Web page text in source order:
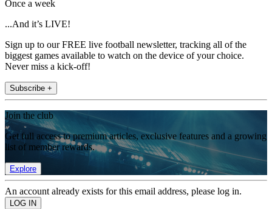
Once a week
...And it’s LIVE!
Sign up to our FREE live football newsletter, tracking all of the
biggest games available to watch on the device of your choice.
Never miss a kick-off!
Subscribe +
Join the club
Get full access to premium articles, exclusive features and a growing
list of member rewards.
Explore
An account already exists for this email address, please log in.